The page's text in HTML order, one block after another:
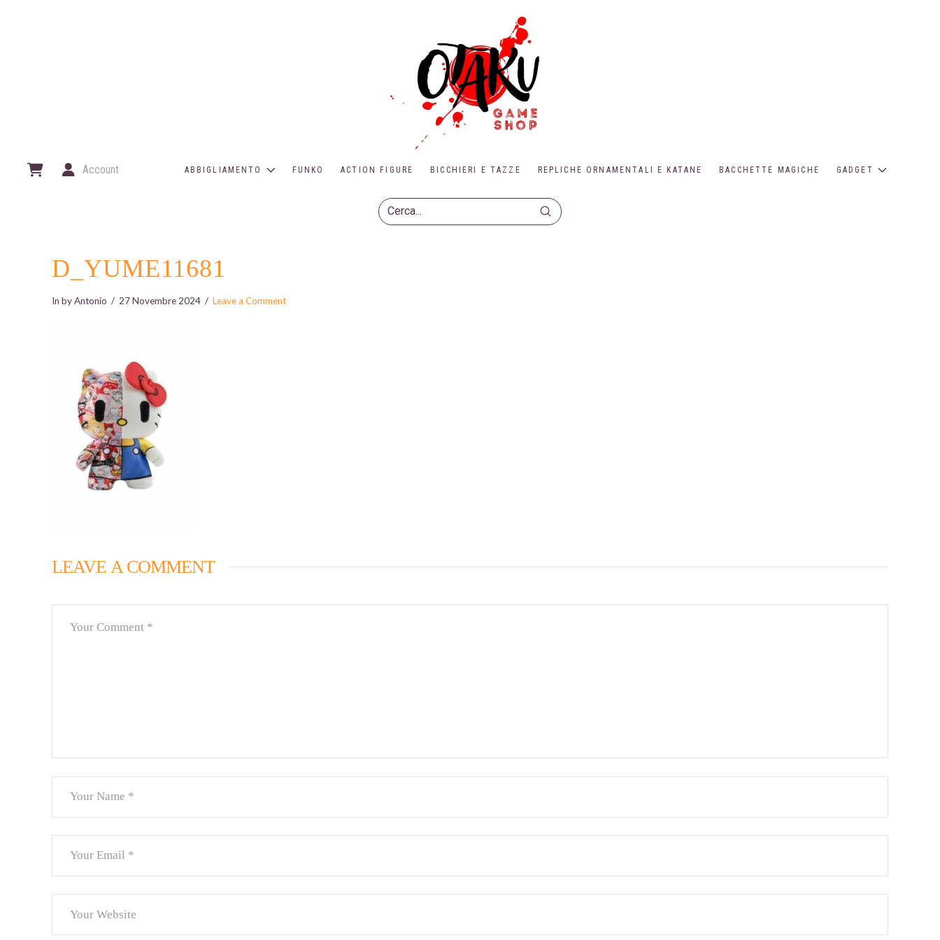
Account ABBIGLIAMENTO FUNKO ACTION FIGURE BICCHIERI E TAZZE REPLICHE ORNAMENTALI E KATANE BACCHETTE MAGICHE GADGET
Search
Submit
D_YUME11681
In by Antonio 27 Novembre 2024 Leave a Comment
LEAVE A COMMENT